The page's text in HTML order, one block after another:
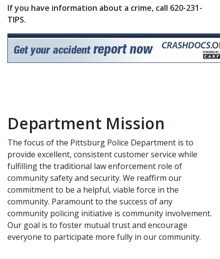
If you have information about a crime, call 620-231-
TIPS.
Department Mission
The focus of the Pittsburg Police Department is to
provide excellent, consistent customer service while
fulfilling the traditional law enforcement role of
community safety and security. We reaffirm our
commitment to be a helpful, viable force in the
community. Paramount to the success of any
community policing initiative is community involvement.
Our goal is to foster mutual trust and encourage
everyone to participate more fully in our community.